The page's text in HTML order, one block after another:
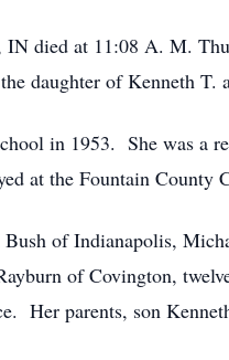
IN died at 11:08 A. M.
daughter of Kenneth
in 1953. She was a
at the Fountain
of Indianapolis,
of Covington,
Her parents, son